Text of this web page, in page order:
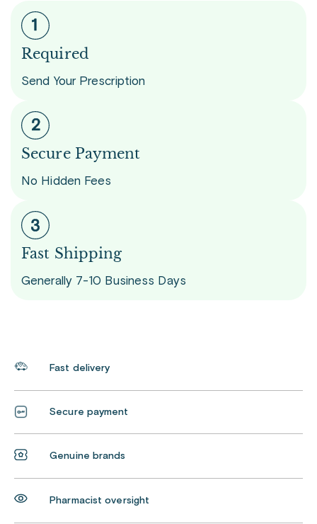
Required
Send Your Prescription
Secure Payment
No Hidden Fees
Fast Shipping
Generally 7-10 Business Days
Fast delivery
Secure payment
Genuine brands
Pharmacist oversight